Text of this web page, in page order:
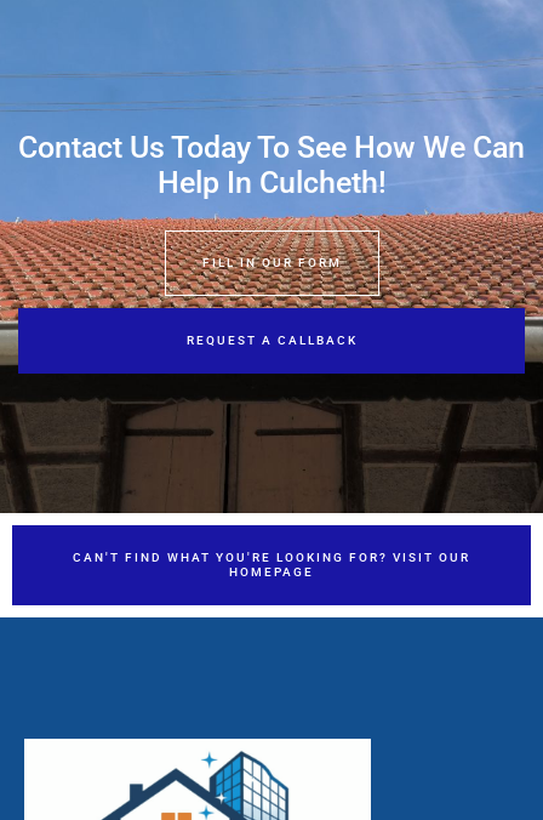
Contact Us Today To See How We Can
Help In Culcheth!
FILL IN OUR FORM
REQUEST A CALLBACK
CAN'T FIND WHAT YOU'RE LOOKING FOR? VISIT OUR
HOMEPAGE